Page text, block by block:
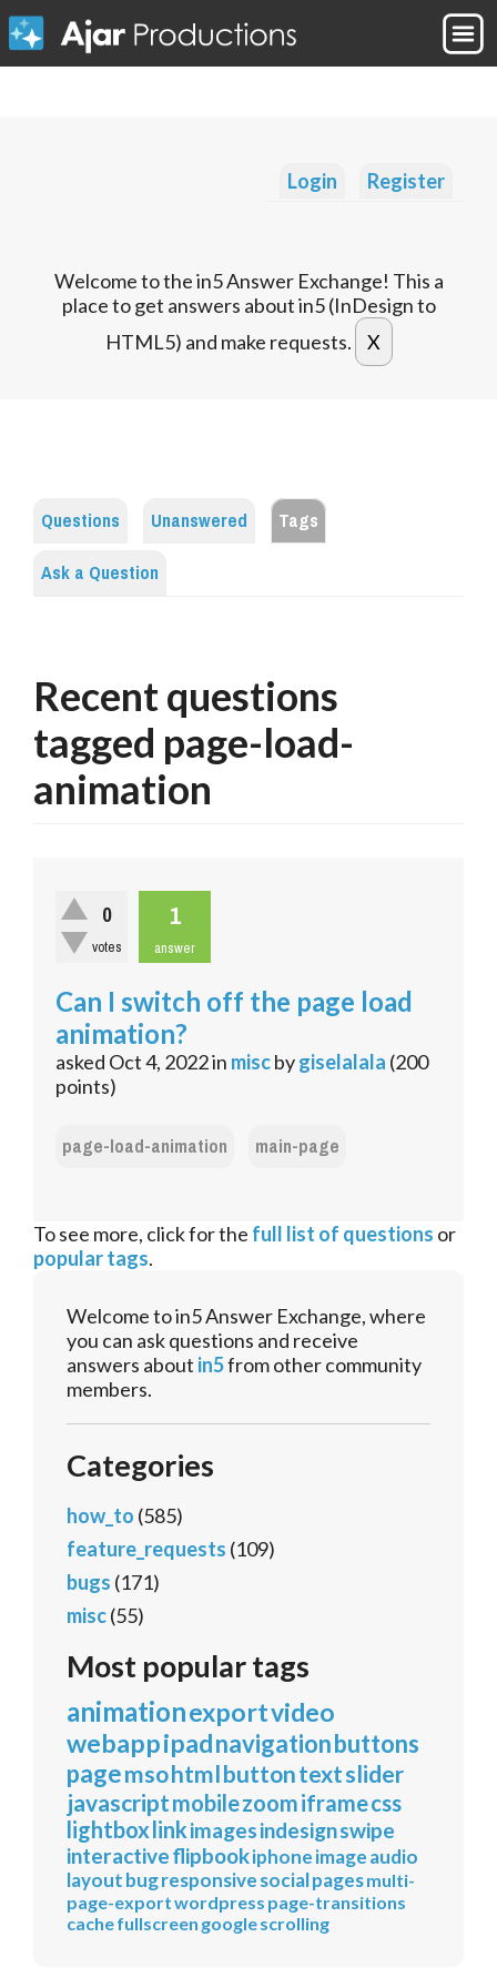
Login Register
Welcome to the in5 Answer Exchange! This a
place to get answers about in5 (InDesign to
HTML5) and make requests.
Questions Unanswered
Tags
Ask a Question
Recent questions
tagged page-load-
animation
0
votes
1
answer
Can I switch off the page load
animation?
asked Oct 4, 2022in miscbygiselalala (200
points)
page-load-animation main-page
To see more, click for the full list of questions or
popular tags.
Welcome to in5 Answer Exchange, where
you can ask questions and receive
answers about in5from other community
members.
Categories
how_to (585)
feature_requests (109)
bugs (171)
misc(55)
Most popular tags
animationexportvideo
webappipadnavigationbuttons
pagemsohtmlbuttontextslider
javascriptmobilezoomiframecss
lightbox linkimagesindesignswipe
interactiveflipbookiphoneimageaudio
layoutbugresponsivesocialpagesmulti-
page-exportwordpress page-transitions
cachefullscreen googlescrolling